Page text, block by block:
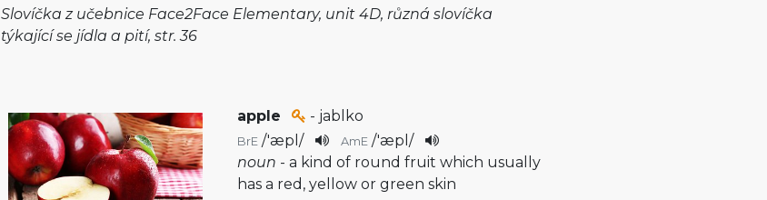
Slovíčka z učebnice Face2Face Elementary, unit 4D, různá slovíčka
týkající se jídla a pití, str. 36
apple - jablko
BrE /'æpl/ AmE /'æpl/
noun - a kind of round fruit which usually
has a red, yellow or green skin